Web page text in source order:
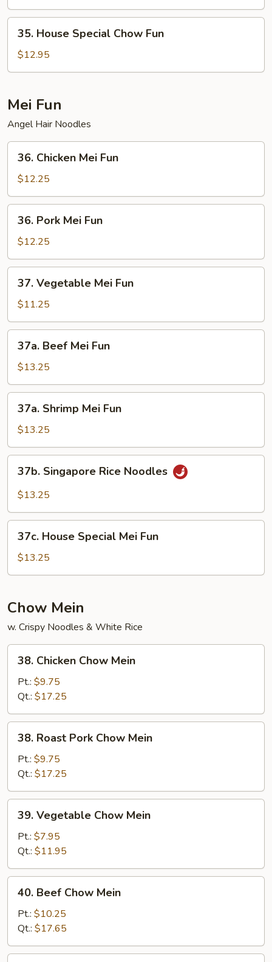
Fun
House
Special
Chow
35. House Special Chow Fun
$12.95
Mei Fun
Angel Hair Noodles
Chicken
Mei
Fun
36. Chicken Mei Fun
$12.25
Pork
Mei
Fun
36. Pork Mei Fun
$12.25
Vegetable
Mei
Fun
37. Vegetable Mei Fun
$11.25
Beef
Mei
Fun
37a. Beef Mei Fun
$13.25
Shrimp
Mei
Fun
37a. Shrimp Mei Fun
$13.25
Singapore
Rice
37b. Singapore Rice Noodles
$13.25
House
Special
Mei
37c. House Special Mei Fun
$13.25
Chow Mein
w. Crispy Noodles & White Rice
Chicken
Chow
Mein
38. Chicken Chow Mein
Pt.: $9.75
Qt.: $17.25
Roast
Pork
Chow
Mein
38. Roast Pork Chow Mein
Pt.: $9.75
Qt.: $17.25
Vegetable
Chow
Mein
39. Vegetable Chow Mein
Pt.: $7.95
Qt.: $11.95
Beef
Chow
Mein
40. Beef Chow Mein
Pt.: $10.25
Qt.: $17.65